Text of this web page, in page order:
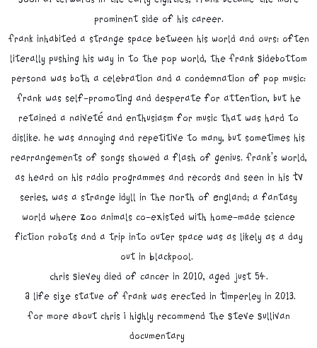
prominent side of his career.
Frank inhabited a strange space between his world and ours: often
literally pushing his way in to the pop world, the Frank Sidebottom
persona was both a celebration and a condemnation of pop music:
Frank was self-promoting and desperate for attention, but he
retained a naiveté and enthusiasm for music that was hard to
dislike. He was annoying and repetitive to many, but sometimes his
rearrangements of songs showed a flash of genius. Frank's world,
as heard on his radio programmes and records and seen in his TV
series, was a strange idyll in the North of England; a fantasy
world where Zoo animals co-existed with home-made science
fiction robots and a trip into outer space was as likely as a day
out in Blackpool.
Chris Sievey died of cancer in 2010, aged just 54.
A life size statue of Frank was erected in Timperley in 2013.
For more about chris I highly recommend the Steve Sullivan
documentary